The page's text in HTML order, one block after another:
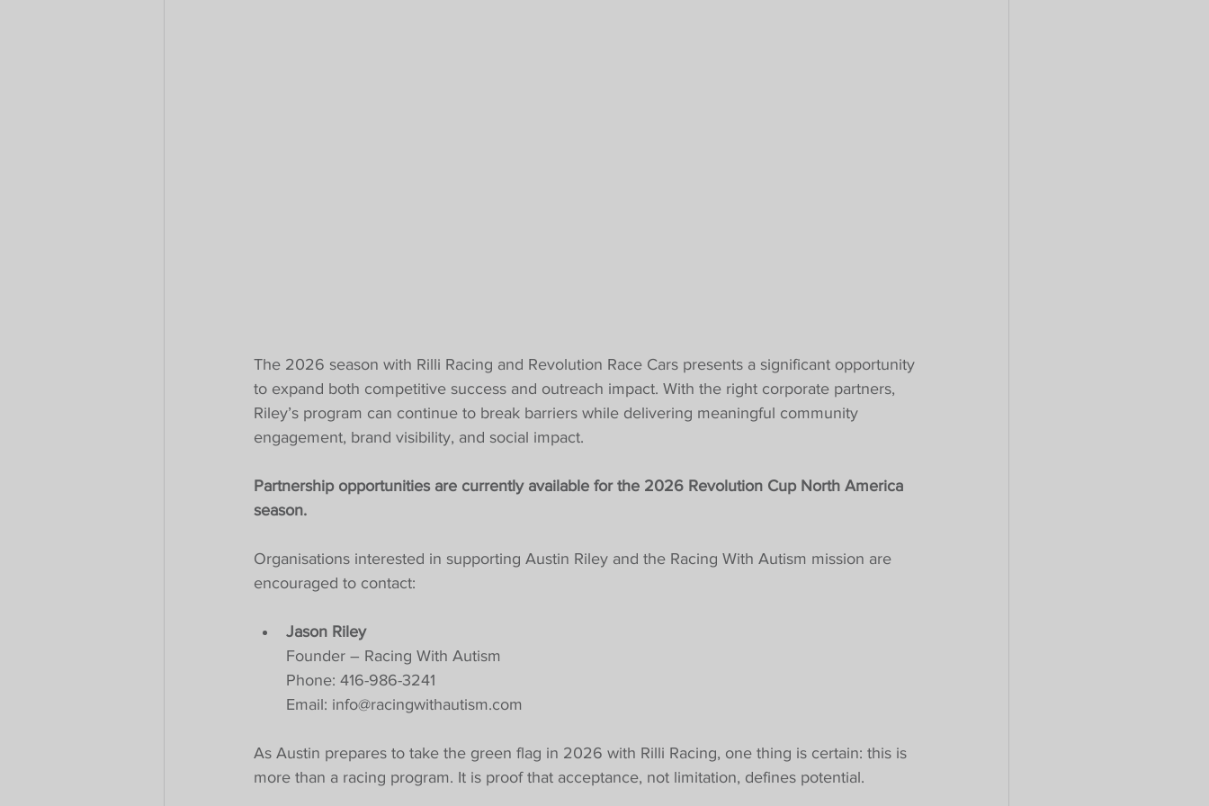
The 2026 season with Rilli Racing and Revolution Race Cars presents a significant opportunity
to expand both competitive success and outreach impact. With the right corporate partners,
Riley’s program can continue to break barriers while delivering meaningful community
engagement, brand visibility, and social impact.
Partnership opportunities are currently available for the 2026 Revolution Cup North America
season.
Organisations interested in supporting Austin Riley and the Racing With Autism mission are
encouraged to contact:
Jason Riley
Founder – Racing With Autism
Phone: 416-986-3241
Email: info@racingwithautism.com
As Austin prepares to take the green flag in 2026 with Rilli Racing, one thing is certain: this is
more than a racing program. It is proof that acceptance, not limitation, defines potential.